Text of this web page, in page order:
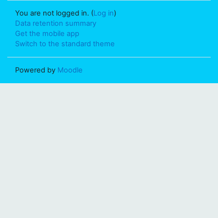
You are not logged in. (Log in)
Data retention summary
Get the mobile app
Switch to the standard theme
Powered by Moodle